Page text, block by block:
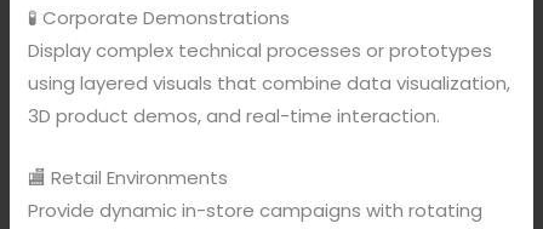
🧪 Corporate Demonstrations
Display complex technical processes or prototypes
using layered visuals that combine data visualization,
3D product demos, and real-time interaction.
🏬 Retail Environments
Provide dynamic in-store campaigns with rotating